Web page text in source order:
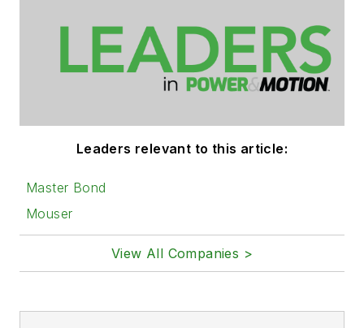
Leaders relevant to this article:
Master Bond
Mouser
View All Companies >